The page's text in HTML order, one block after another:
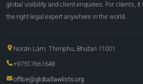
global visibility and client enquiries. For clients,
the right legal expert anywhere in the world.
Norzin Lam, Thimphu, Bhutan 11001
+97517661648
office@globallawlists.org